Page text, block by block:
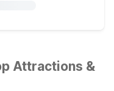
Attractions &